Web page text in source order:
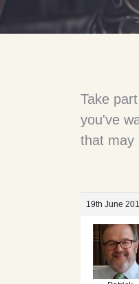
Take
you've
that may
19th June